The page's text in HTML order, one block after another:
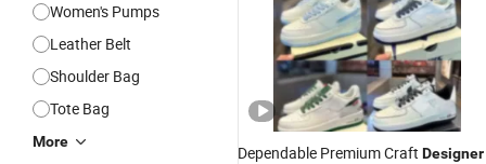
Women's Pumps
Leather Belt
Shoulder Bag
Tote Bag
More
Dependable Premium Craft Designer